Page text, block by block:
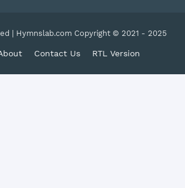
| Hymnslab.com Copyright © 2021 - 2025
Contact Us RTL Version